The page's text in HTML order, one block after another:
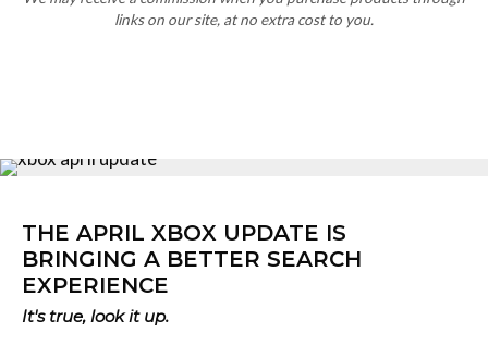
EXPERIENCE
Xbox has announced
rollout of the April